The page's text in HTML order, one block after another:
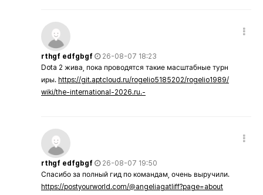
rthgf edfgbgf
26-08-07 18:23
Dota 2 жива, пока проводятся такие масштабные турн
иры. https://git.aptcloud.ru/rogelio5185202/rogelio1989/
wiki/the-international-2026.ru.-
rthgf edfgbgf
26-08-07 19:50
Спасибо за полный гид по командам, очень выручили.
https://postyourworld.com/@angeliagatliff?page=about